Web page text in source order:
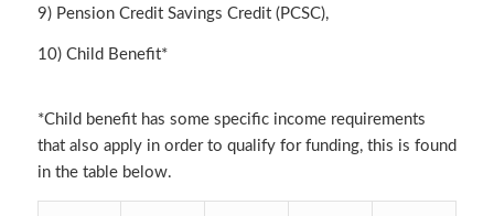
9) Pension Credit Savings Credit (PCSC),
10) Child Benefit*
*Child benefit has some specific income requirements
that also apply in order to qualify for funding, this is found
in the table below.